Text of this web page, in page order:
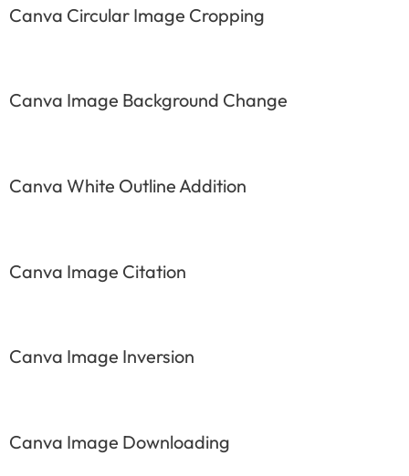
Canva Circular Image Cropping
Canva Image Background Change
Canva White Outline Addition
Canva Image Citation
Canva Image Inversion
Canva Image Downloading